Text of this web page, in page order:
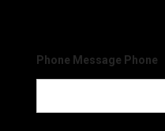
Phone Message Phone